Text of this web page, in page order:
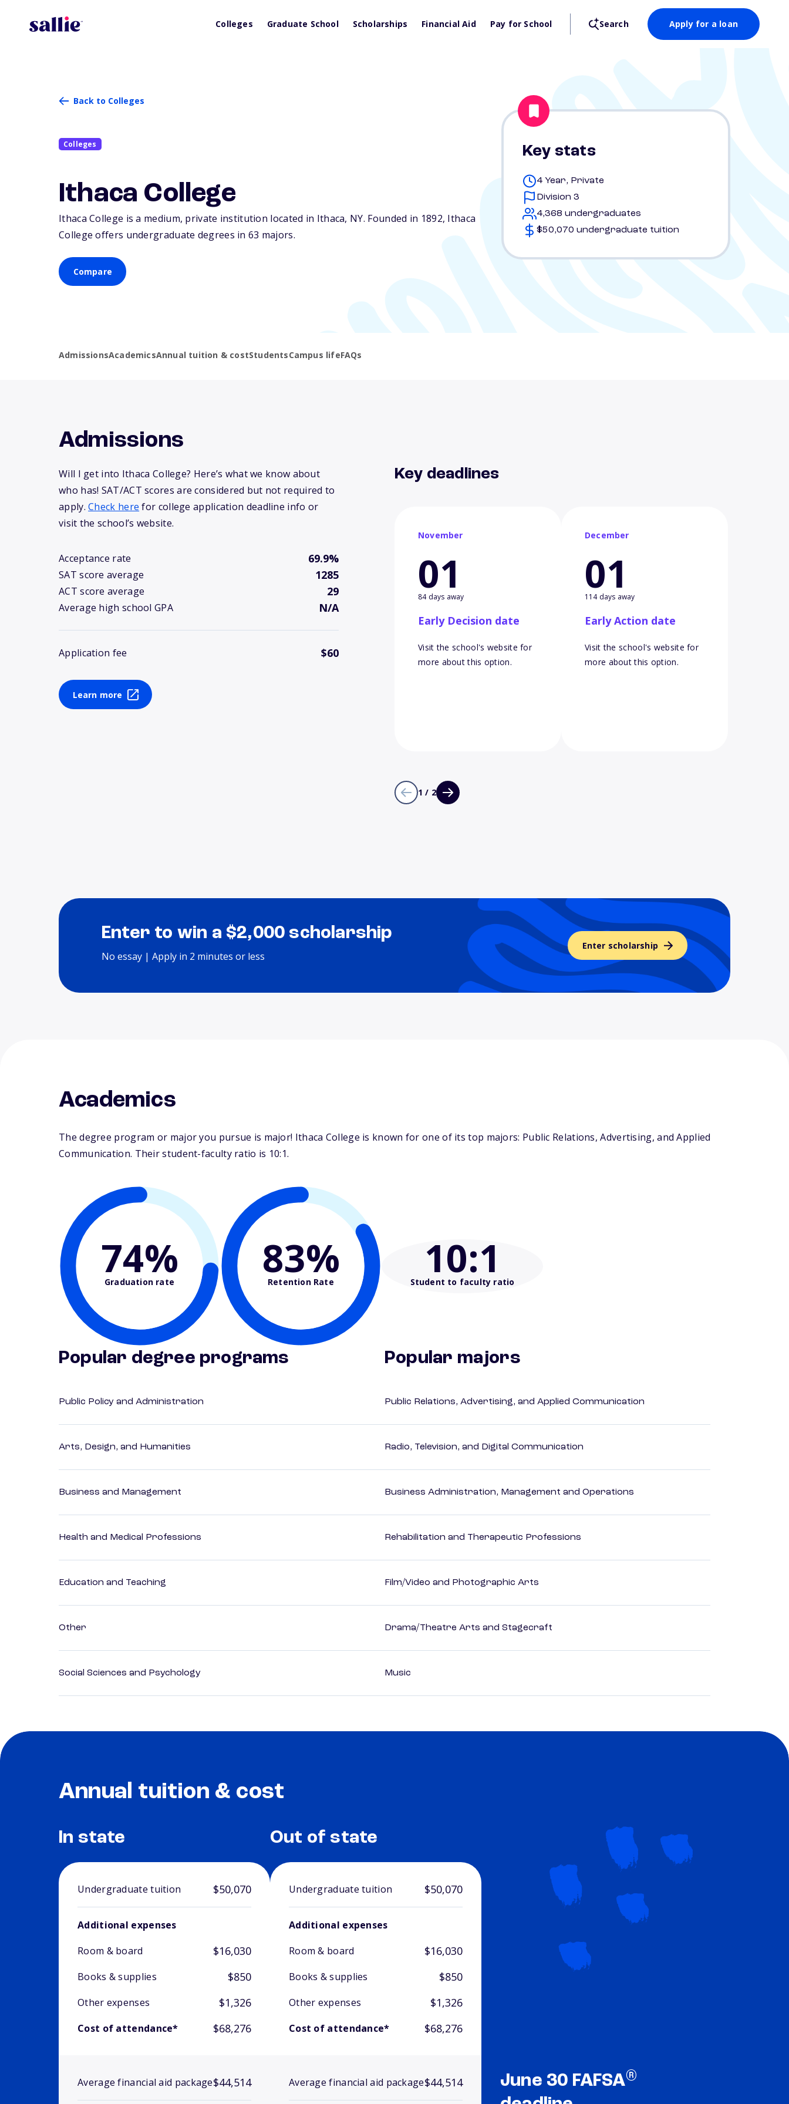
Colleges Graduate School Scholarships Financial Aid Pay for School Search Apply for a loan
Back to Colleges
Colleges
Ithaca College
Ithaca College is a medium, private institution located in Ithaca, NY. Founded in 1892, Ithaca
College offers undergraduate degrees in 63 majors.
Compare
Key stats
4 Year, Private
Division 3
4,368 undergraduates
$50,070 undergraduate tuition
AdmissionsAcademicsAnnual tuition & costStudentsCampus lifeFAQs
Admissions
Will I get into Ithaca College? Here’s what we know about
who has! SAT/ACT scores are considered but not required to
apply.Check here for college application deadline info or
visit the school’s website.
Acceptance rate 69.9%
SAT score average 1285
ACT score average 29
Average high school GPA N/A
Application fee $60
Learn more
Key deadlines
November
01
84 days away
Early Decision date
Visit the school's website for
more about this option.
December
01
114 days away
Early Action date
Visit the school's website for
more about this option.
1 / 2
Enter to win a $2,000 scholarship
No essay | Apply in 2 minutes or less
Enter scholarship
Academics
The degree program or major you pursue is major! Ithaca College is known for one of its top majors: Public Relations, Advertising, and Applied
Communication. Their student-faculty ratio is 10:1.
74%
Graduation rate 83%
Retention Rate 10:1
Student to faculty ratio
Popular degree programs
Public Policy and Administration
Arts, Design, and Humanities
Business and Management
Health and Medical Professions
Education and Teaching
Other
Social Sciences and Psychology
Popular majors
Public Relations, Advertising, and Applied Communication
Radio, Television, and Digital Communication
Business Administration, Management and Operations
Rehabilitation and Therapeutic Professions
Film/Video and Photographic Arts
Drama/Theatre Arts and Stagecraft
Music
Annual tuition & cost
In state
Undergraduate tuition $50,070
Additional expenses
Room & board
$16,030
Books & supplies $850
Other expenses $1,326
Cost of attendance* $68,276
Average financial aid package$44,514
Out of state
Undergraduate tuition $50,070
Additional expenses
Room & board
$16,030
Books & supplies $850
Other expenses $1,326
Cost of attendance* $68,276
Average financial aid package$44,514 June 30 FAFSA®